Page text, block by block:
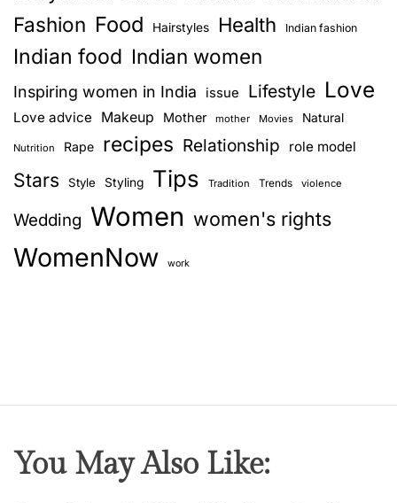
Fashion Food Hairstyles Health Indian fashion
Indian food Indian women
Inspiring women in India issue Lifestyle Love
Love advice Makeup Mother mother Movies Natural
Nutrition Rape recipes Relationship role model
Stars Style Styling Tips Tradition Trends violence
Wedding Women women's rights
WomenNow work
You May Also Like: